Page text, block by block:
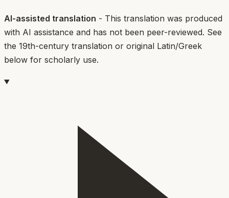
AI-assisted translation - This translation was produced
with AI assistance and has not been peer-reviewed. See
the 19th-century translation or original Latin/Greek
below for scholarly use.